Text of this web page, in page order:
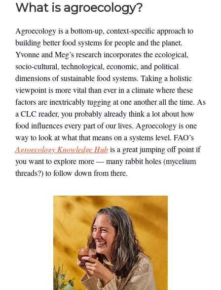
What is agroecology?
Agroecology is a bottom-up, context-specific approach to
building better food systems for people and the planet.
Yvonne and Meg’s research incorporates the ecological,
socio-cultural, technological, economic, and political
dimensions of sustainable food systems. Taking a holistic
viewpoint is more vital than ever in a climate where these
factors are inextricably tugging at one another all the time. As
a CLC reader, you probably already think a lot about how
food influences every part of our lives. Agroecology is one
way to look at what that means on a systems level. FAO’s
Agroecology Knowledge Hubis a great jumping off point if
you want to explore more — many rabbit holes (mycelium
threads?) to follow down from there.